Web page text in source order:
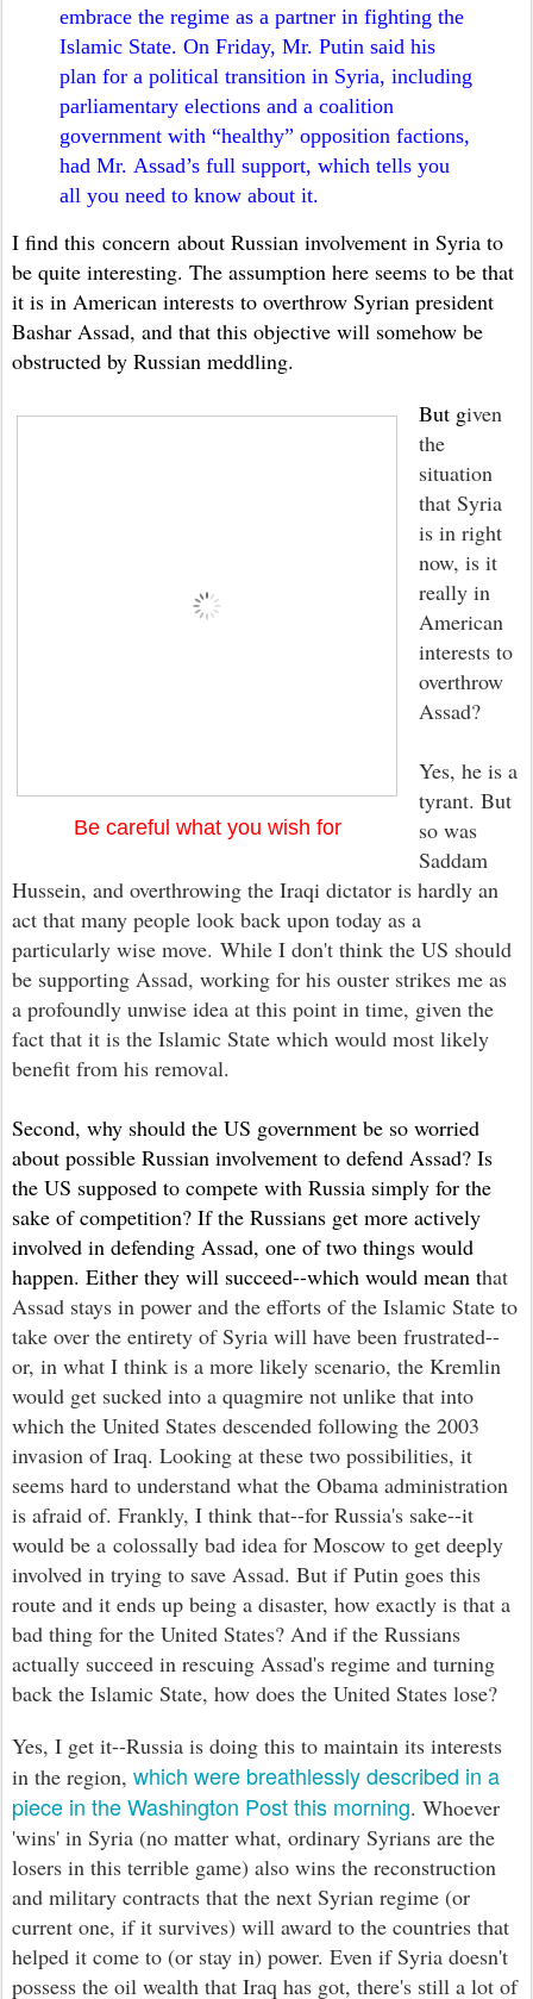
embrace the regime as a partner in fighting the
Islamic State. On Friday, Mr. Putin said his
plan for a political transition in Syria, including
parliamentary elections and a coalition
government with “healthy” opposition factions,
had Mr. Assad’s full support, which tells you
all you need to know about it.
I find this concern about Russian involvement in Syria to
be quite interesting. The assumption here seems to be that
it is in American interests to overthrow Syrian president
Bashar Assad, and that this objective will somehow be
obstructed by Russian meddling.
Be careful what you wish for
But given
the
situation
that Syria
is in right
now, is it
really in
American
interests to
overthrow
Assad?
Yes, he is a
tyrant. But
so was
Saddam
Hussein, and overthrowing the Iraqi dictator is hardly an
act that many people look back upon today as a
particularly wise move. While I don't think the US should
be supporting Assad, working for his ouster strikes me as
a profoundly unwise idea at this point in time, given the
fact that it is the Islamic State which would most likely
benefit from his removal.
Second, why should the US government be so worried
about possible Russian involvement to defend Assad? Is
the US supposed to compete with Russia simply for the
sake of competition? If the Russians get more actively
involved in defending Assad, one of two things would
happen. Either they will succeed--which would mean that
Assad stays in power and the efforts of the Islamic State to
take over the entirety of Syria will have been frustrated--
or, in what I think is a more likely scenario, the Kremlin
would get sucked into a quagmire not unlike that into
which the United States descended following the 2003
invasion of Iraq. Looking at these two possibilities, it
seems hard to understand what the Obama administration
is afraid of. Frankly, I think that--for Russia's sake--it
would be a colossally bad idea for Moscow to get deeply
involved in trying to save Assad. But if Putin goes this
route and it ends up being a disaster, how exactly is that a
bad thing for the United States? And if the Russians
actually succeed in rescuing Assad's regime and turning
back the Islamic State, how does the United States lose?
Yes, I get it--Russia is doing this to maintain its interests
in the region, which were breathlessly described in a
piece in the Washington Post this morning. Whoever
'wins' in Syria (no matter what, ordinary Syrians are the
losers in this terrible game) also wins the reconstruction
and military contracts that the next Syrian regime (or
current one, if it survives) will award to the countries that
helped it come to (or stay in) power. Even if Syria doesn't
possess the oil wealth that Iraq has got, there's still a lot of